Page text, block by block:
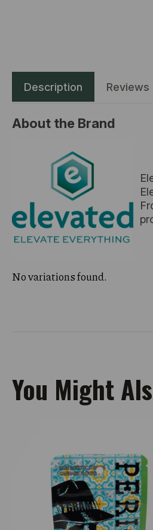
Description Reviews
About the Brand
No variations found.
You Might